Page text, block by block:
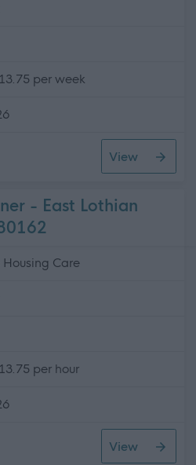
per week
View
- East Lothian
Housing Care
per hour
Lothian (Haddington)
View